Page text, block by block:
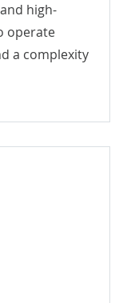
high-
operate
a complexity